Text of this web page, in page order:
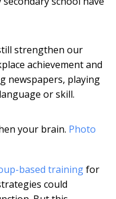
strengthen our
achievement and
newspapers, playing
or skill.
your brain. Photo
based trainingfor
could